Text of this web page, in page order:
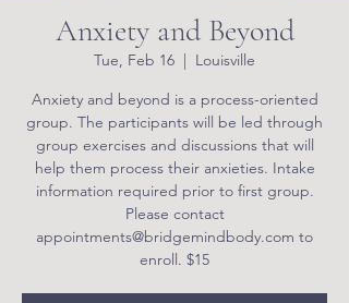
Anxiety and Beyond
Tue, Feb 16
  |
Louisville
Anxiety and beyond is a process-oriented
group. The participants will be led through
group exercises and discussions that will
help them process their anxieties. Intake
information required prior to first group.
Please contact
appointments@bridgemindbody.com to
enroll. $15